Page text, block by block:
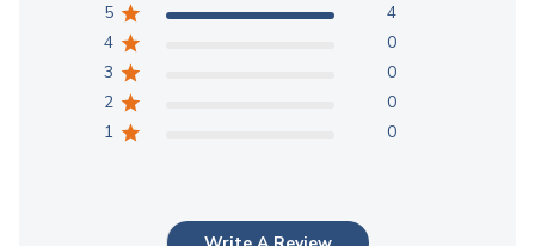
5
4
4
0
3
0
2
0
1
0